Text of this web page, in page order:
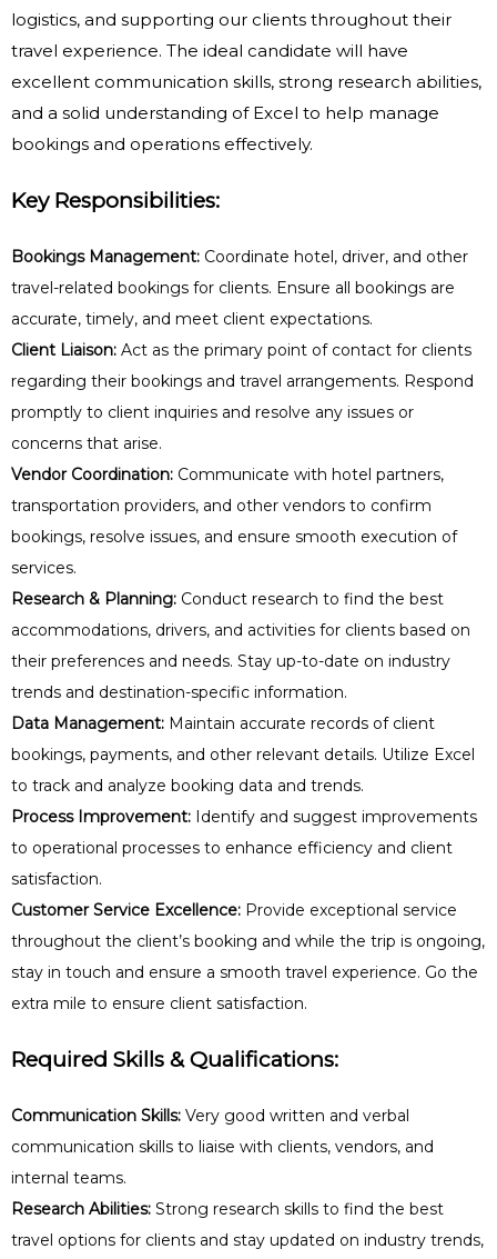
logistics, and supporting our clients throughout their
travel experience. The ideal candidate will have
excellent communication skills, strong research abilities,
and a solid understanding of Excel to help manage
bookings and operations effectively.
Key Responsibilities:
Bookings Management: Coordinate hotel, driver, and other
travel-related bookings for clients. Ensure all bookings are
accurate, timely, and meet client expectations.
Client Liaison: Act as the primary point of contact for clients
regarding their bookings and travel arrangements. Respond
promptly to client inquiries and resolve any issues or
concerns that arise.
Vendor Coordination: Communicate with hotel partners,
transportation providers, and other vendors to confirm
bookings, resolve issues, and ensure smooth execution of
services.
Research & Planning: Conduct research to find the best
accommodations, drivers, and activities for clients based on
their preferences and needs. Stay up-to-date on industry
trends and destination-specific information.
Data Management: Maintain accurate records of client
bookings, payments, and other relevant details. Utilize Excel
to track and analyze booking data and trends.
Process Improvement: Identify and suggest improvements
to operational processes to enhance efficiency and client
satisfaction.
Customer Service Excellence: Provide exceptional service
throughout the client’s booking and while the trip is ongoing,
stay in touch and ensure a smooth travel experience. Go the
extra mile to ensure client satisfaction.
Required Skills & Qualifications:
Communication Skills: Very good written and verbal
communication skills to liaise with clients, vendors, and
internal teams.
Research Abilities: Strong research skills to find the best
travel options for clients and stay updated on industry trends,